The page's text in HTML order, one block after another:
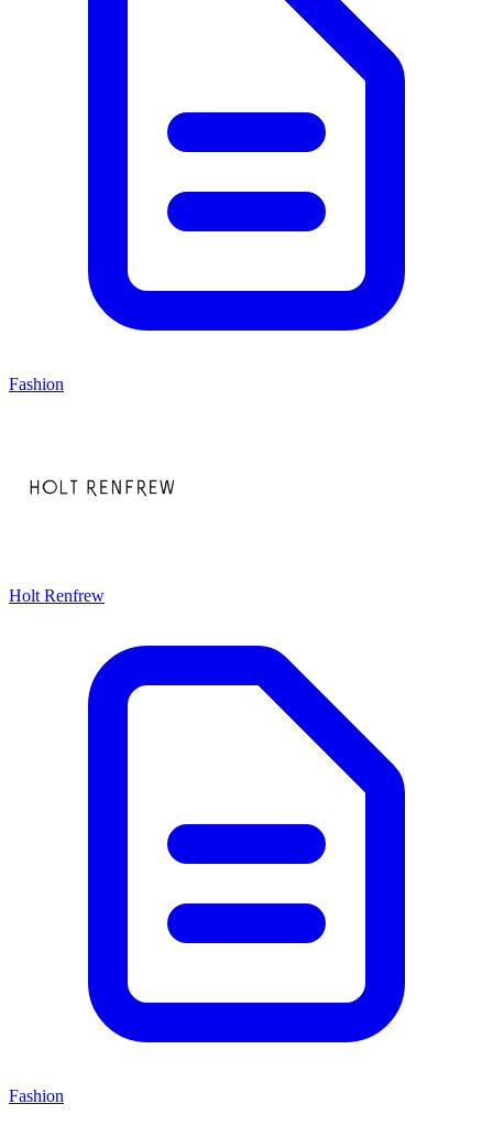
Fashion
Holt Renfrew
Fashion